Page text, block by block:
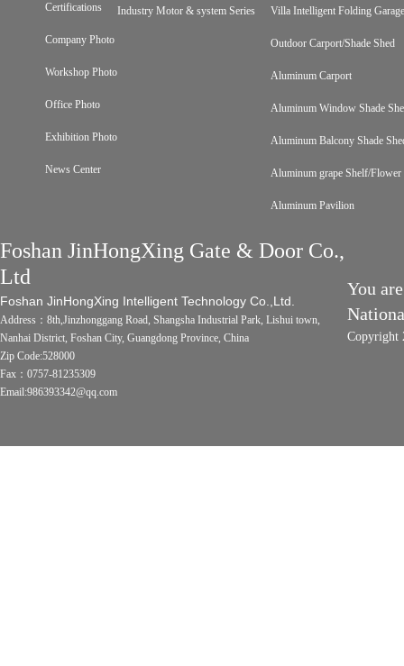
Certifications
Company Photo
Workshop Photo
Office Photo
Exhibition Photo
News Center
Industry Motor & system Series Villa Intelligent Folding
Outdoor Carport/Shade Shed
Aluminum Carport
Aluminum Window Shade
Aluminum Balcony Shade
Aluminum grape Shelf/Flower
Aluminum Pavilion
Foshan JinHongXing Gate & Door Co.,
Ltd
Foshan JinHongXing Intelligent Technology Co.,Ltd.
Address：8th,Jinzhonggang Road, Shangsha Industrial Park, Lishui town,
Nanhai District, Foshan City, Guangdong Province, China
Zip Code:528000
Fax：0757-81235309
Email:986393342@qq.com
You
Copyright